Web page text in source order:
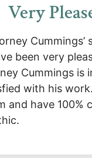
Very
been very
Cummings is
with his
and have 100%